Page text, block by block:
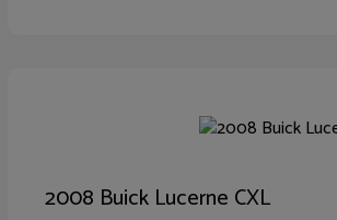
2008 Buick Lucerne CXL